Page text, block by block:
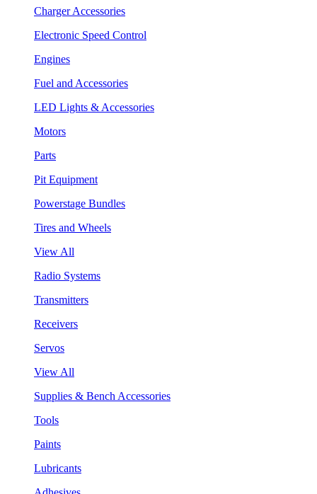
Charger Accessories
Electronic Speed Control
Engines
Fuel and Accessories
LED Lights & Accessories
Motors
Parts
Pit Equipment
Powerstage Bundles
Tires and Wheels
View All
Radio Systems
Transmitters
Receivers
Servos
View All
Supplies & Bench Accessories
Tools
Paints
Lubricants